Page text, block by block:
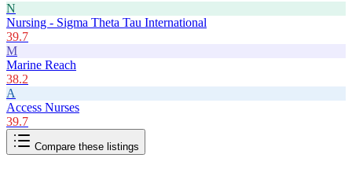
N
Nursing - Sigma Theta Tau International
39.7
M
Marine Reach
38.2
A
Access Nurses
39.7
Compare these listings